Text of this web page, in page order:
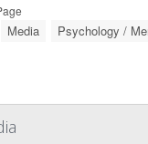
Media Psychology /